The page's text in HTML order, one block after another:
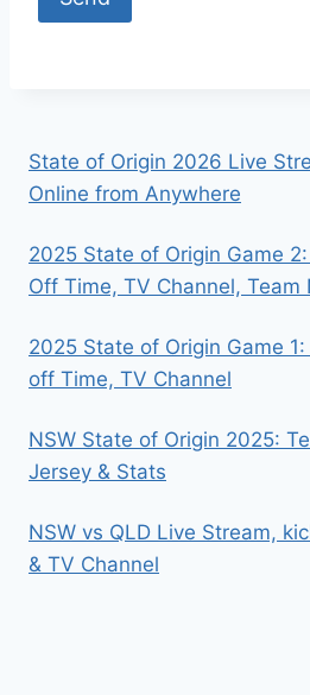
State of Origin 2026 Live
Online from Anywhere
2025 State of Origin Game
Off Time, TV Channel, Team
2025 State of Origin Game
off Time, TV Channel
NSW State of Origin 2025:
Jersey & Stats
NSW vs QLD Live Stream,
& TV Channel